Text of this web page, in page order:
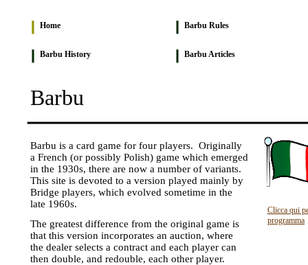
Home Barbu Rules
Barbu History Barbu Articles
Clicca qui
programma
Barbu
Barbu is a card game for four players. Originally
a French (or possibly Polish) game which emerged
in the 1930s, there are now a number of variants.
This site is devoted to a version played mainly by
Bridge players, which evolved sometime in the
late 1960s.
The greatest difference from the original game is
that this version incorporates an auction, where
the dealer selects a contract and each player can
then double, and redouble, each other player.